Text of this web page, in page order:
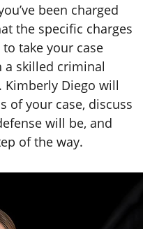
been charged
the specific charges
take your case
a skilled criminal
Kimberly Diego will
of your case, discuss
will be, and
of the way.